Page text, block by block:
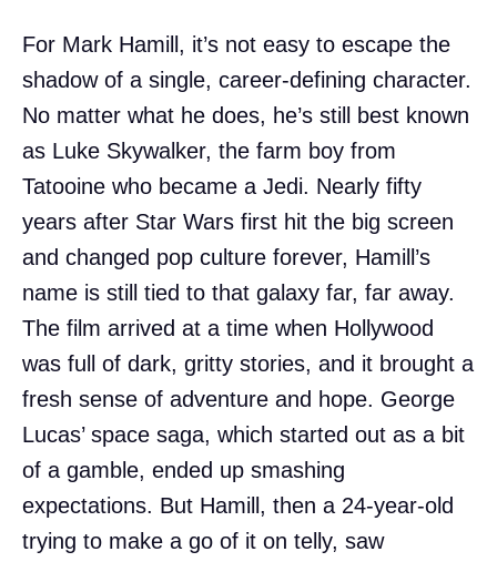
For Mark Hamill, it’s not easy to escape the
shadow of a single, career-defining character.
No matter what he does, he’s still best known
as Luke Skywalker, the farm boy from
Tatooine who became a Jedi. Nearly fifty
years after Star Wars first hit the big screen
and changed pop culture forever, Hamill’s
name is still tied to that galaxy far, far away.
The film arrived at a time when Hollywood
was full of dark, gritty stories, and it brought a
fresh sense of adventure and hope. George
Lucas’ space saga, which started out as a bit
of a gamble, ended up smashing
expectations. But Hamill, then a 24-year-old
trying to make a go of it on telly, saw